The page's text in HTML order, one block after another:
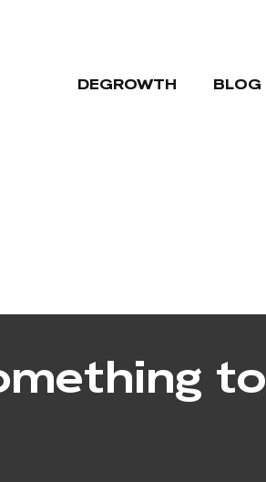
DEGROWTH BLOG
to